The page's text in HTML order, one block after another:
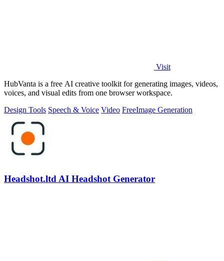
Visit
HubVanta is a free AI creative toolkit for generating images, videos,
voices, and visual edits from one browser workspace.
Design Tools Speech & Voice Video FreeImage Generation
Headshot.ltd AI Headshot Generator